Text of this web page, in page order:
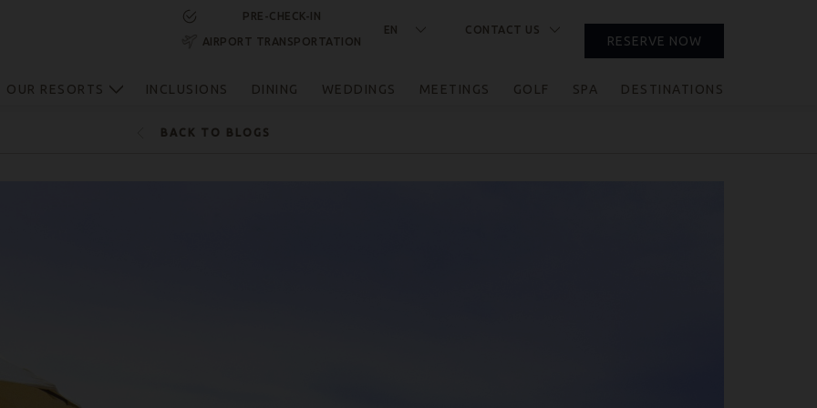
PRE-CHECK-IN
AIRPORT TRANSPORTATION
EN CONTACT US
OUR RESORTS INCLUSIONS DINING WEDDINGS MEETINGS GOLF SPA DESTINATIONS
CLOSE
RESERVE NOW
BACK TO BLOGS